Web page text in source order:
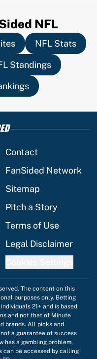
NFL
NFL Stats
Standings
Contact
FanSided Network
Sitemap
Pitch a Story
Terms of Use
Legal Disclaimer
The content on this
purposes only. Betting
21+ and is based
and not that of Minute
brands. All picks and
a guarantee of success
has a gambling problem,
be accessed by calling